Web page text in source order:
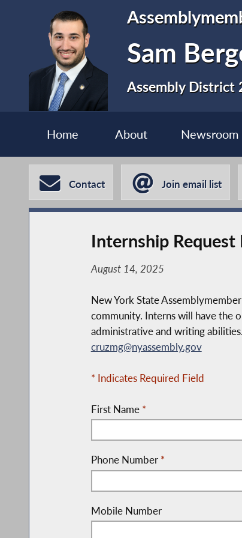
Sam
Assembly District
Home About Newsroom
Contact Join email list
Internship Request
August 14, 2025
New York State
community. Interns will have the
administrative and writing
cruzmg@nyassembly.gov
* Indicates Required Field
First Name *
Phone Number *
Mobile Number